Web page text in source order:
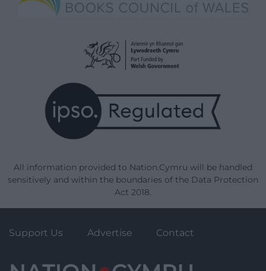
All information provided to Nation.Cymru will be handled
sensitively and within the boundaries of the Data Protection
Act 2018.
Support Us Advertise Contact